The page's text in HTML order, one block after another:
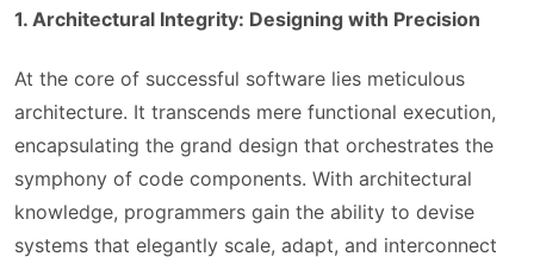
1. Architectural Integrity: Designing with Precision
At the core of successful software lies meticulous
architecture. It transcends mere functional execution,
encapsulating the grand design that orchestrates the
symphony of code components. With architectural
knowledge, programmers gain the ability to devise
systems that elegantly scale, adapt, and interconnect